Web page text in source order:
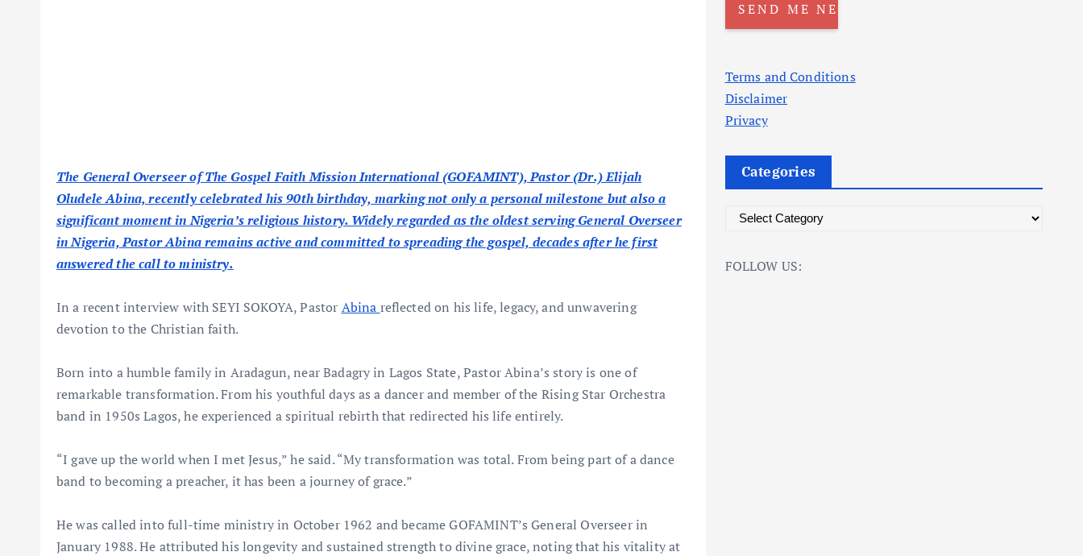
The General Overseer of The Gospel Faith Mission International (GOFAMINT), Pastor (Dr.) Elijah
Oludele Abina, recently celebrated his 90th birthday, marking not only a personal milestone but also a
significant moment in Nigeria’s religious history. Widely regarded as the oldest serving General Overseer
in Nigeria, Pastor Abina remains active and committed to spreading the gospel, decades after he first
answered the call to ministry.
In a recent interview with SEYI SOKOYA, Pastor Abina reflected on his life, legacy, and unwavering
devotion to the Christian faith.
Born into a humble family in Aradagun, near Badagry in Lagos State, Pastor Abina’s story is one of
remarkable transformation. From his youthful days as a dancer and member of the Rising Star Orchestra
band in 1950s Lagos, he experienced a spiritual rebirth that redirected his life entirely.
“I gave up the world when I met Jesus,” he said. “My transformation was total. From being part of a dance
band to becoming a preacher, it has been a journey of grace.”
He was called into full-time ministry in October 1962 and became GOFAMINT’s General Overseer in
January 1988. He attributed his longevity and sustained strength to divine grace, noting that his vitality at
Terms and Conditions
Disclaimer
Privacy
Categories
t
FOLLOW US: